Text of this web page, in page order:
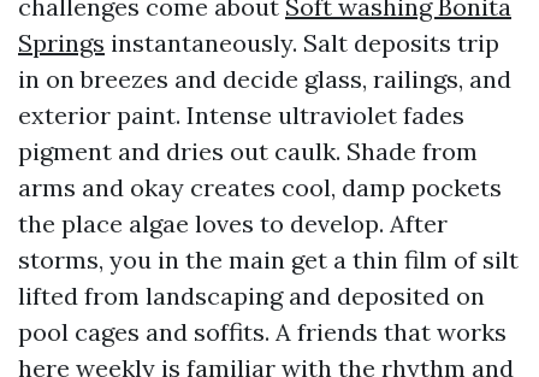
challenges come about Soft washing Bonita
Springs instantaneously. Salt deposits trip
in on breezes and decide glass, railings, and
exterior paint. Intense ultraviolet fades
pigment and dries out caulk. Shade from
arms and okay creates cool, damp pockets
the place algae loves to develop. After
storms, you in the main get a thin film of silt
lifted from landscaping and deposited on
pool cages and soffits. A friends that works
here weekly is familiar with the rhythm and